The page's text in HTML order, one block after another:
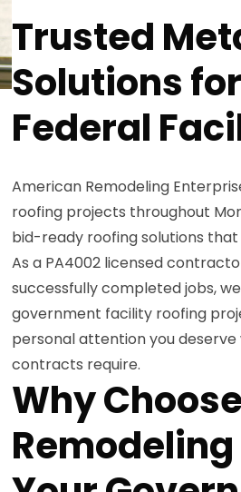
Trusted
Solutions
Federal
American Remodeling
roofing projects throughout
bid-ready roofing solutions
As a PA4002 licensed
successfully completed jobs,
government facility roofing
personal attention you
contracts require.
Why